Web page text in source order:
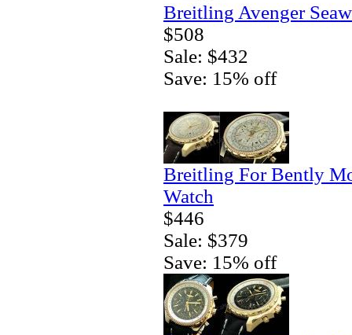
Breitling Avenger
$508
Sale: $432
Save: 15% off
Breitling For Bently
Watch
$446
Sale: $379
Save: 15% off